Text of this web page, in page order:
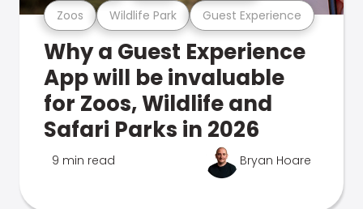
Zoos Wildlife Park Guest Experience
Why a Guest Experience
App will be invaluable
for Zoos, Wildlife and
Safari Parks in 2026
9 min read Bryan Hoare